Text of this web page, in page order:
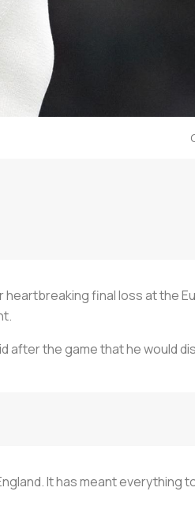
final loss at the
after the game that he would
It has meant everything